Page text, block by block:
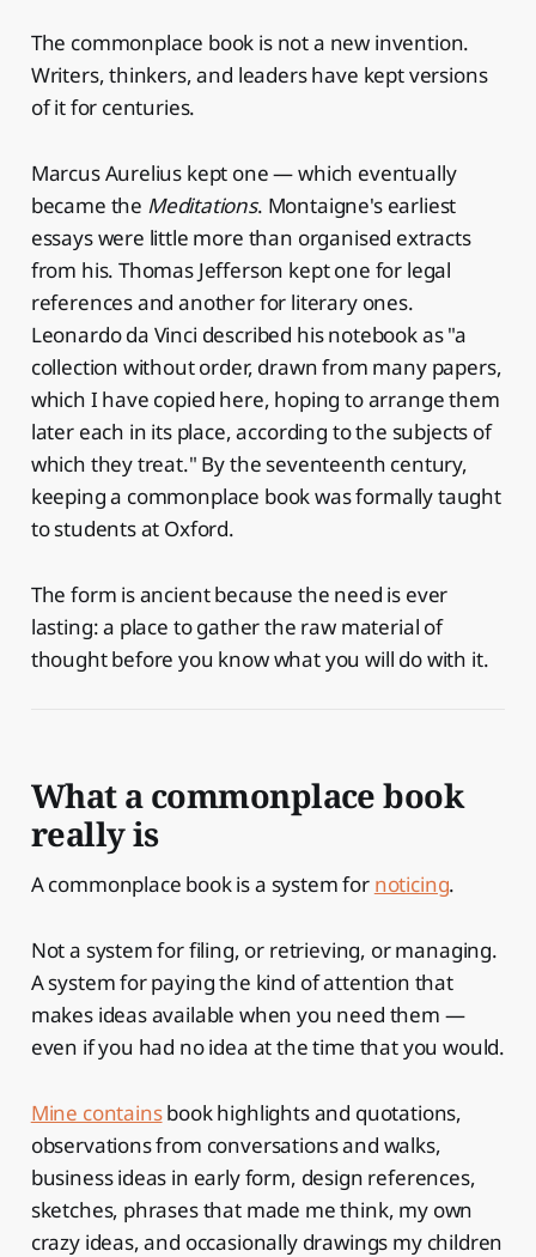
The commonplace book is not a new invention.
Writers, thinkers, and leaders have kept versions
of it for centuries.
Marcus Aurelius kept one — which eventually
became the Meditations. Montaigne's earliest
essays were little more than organised extracts
from his. Thomas Jefferson kept one for legal
references and another for literary ones.
Leonardo da Vinci described his notebook as "a
collection without order, drawn from many papers,
which I have copied here, hoping to arrange them
later each in its place, according to the subjects of
which they treat." By the seventeenth century,
keeping a commonplace book was formally taught
to students at Oxford.
The form is ancient because the need is ever
lasting: a place to gather the raw material of
thought before you know what you will do with it.
What a commonplace book
really is
A commonplace book is a system for noticing.
Not a system for filing, or retrieving, or managing.
A system for paying the kind of attention that
makes ideas available when you need them —
even if you had no idea at the time that you would.
Mine containsbook highlights and quotations,
observations from conversations and walks,
business ideas in early form, design references,
sketches, phrases that made me think, my own
crazy ideas, and occasionally drawings my children